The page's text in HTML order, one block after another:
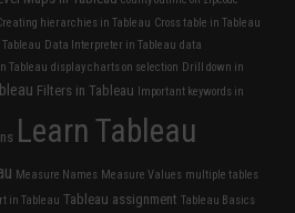
hierarchies in Tableau Cross table in Tableau
Data Interpreter in Tableau data
Tableau display charts on selection Drill down in
Filters in Tableau Important keywords in
Learn Tableau
Measure Names Measure Values multiple tables
in Tableau Tableau assignment Tableau Basics